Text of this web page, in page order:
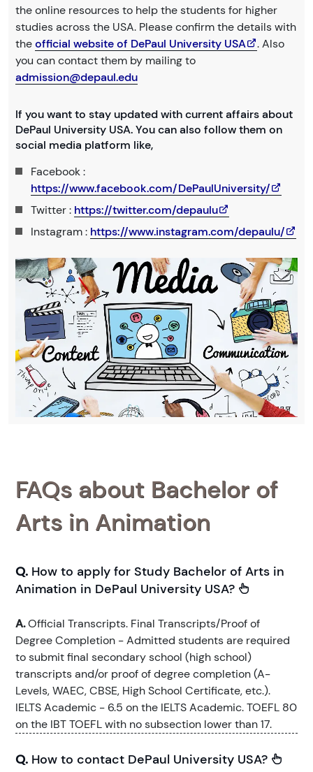
the online resources to help the students for higher
studies across the USA. Please confirm the details with
theofficial website of DePaul University USA
. Also
you can contact them by mailing to
admission@depaul.edu
If you want to stay updated with current affairs about
DePaul University USA. You can also follow them on
social media platform like,
Facebook :
https://www.facebook.com/DePaulUniversity/
Twitter : https://twitter.com/depaulu
Instagram : https://www.instagram.com/depaulu/
FAQs about Bachelor of
Arts in Animation
Q. How to apply for Study Bachelor of Arts in
Animation in DePaul University USA?
A.Official Transcripts. Final Transcripts/Proof of
Degree Completion - Admitted students are required
to submit final secondary school (high school)
transcripts and/or proof of degree completion (A-
Levels, WAEC, CBSE, High School Certificate, etc.).
IELTS Academic - 6.5 on the IELTS Academic. TOEFL 80
on the IBT TOEFL with no subsection lower than 17.
Q. How to contact DePaul University USA?